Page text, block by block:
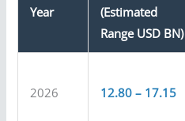
Year
(Estimated
Range USD BN)
2026 12.80 – 17.15